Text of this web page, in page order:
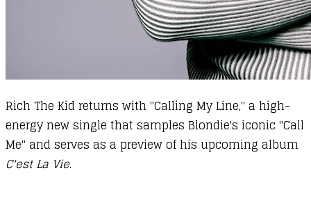
Rich The Kid returns with "Calling My Line," a high-
energy new single that samples Blondie's iconic "Call
Me" and serves as a preview of his upcoming album
C'est La Vie.